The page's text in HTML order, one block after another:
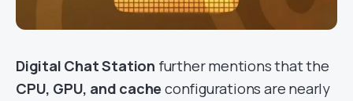
Digital Chat Station further mentions that the
CPU, GPU, and cache configurations are nearly